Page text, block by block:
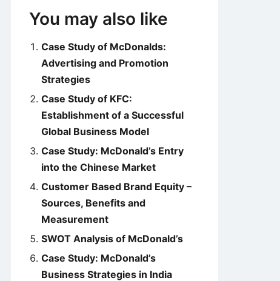
You may also like
Case Study of McDonalds:
Advertising and Promotion
Strategies
Case Study of KFC:
Establishment of a Successful
Global Business Model
Case Study: McDonald’s Entry
into the Chinese Market
Customer Based Brand Equity –
Sources, Benefits and
Measurement
SWOT Analysis of McDonald’s
Case Study: McDonald’s
Business Strategies in India